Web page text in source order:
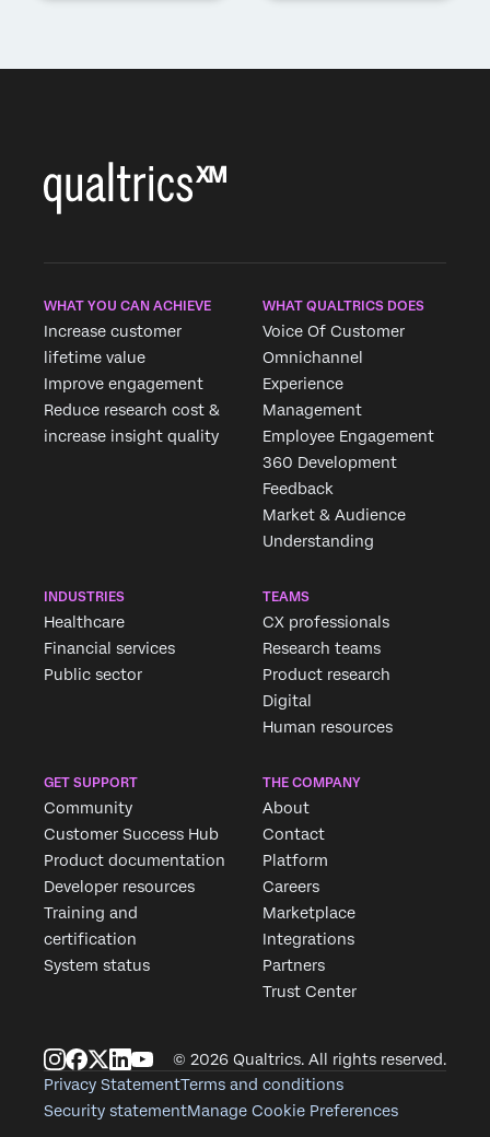
WHAT YOU CAN ACHIEVE
Increase customer
lifetime value
Improve engagement
Reduce research cost &
increase insight quality
WHAT QUALTRICS DOES
Voice Of Customer
Omnichannel
Experience
Management
Employee Engagement
360 Development
Feedback
Market & Audience
Understanding
INDUSTRIES
Healthcare
Financial services
Public sector
TEAMS
CX professionals
Research teams
Product research
Digital
Human resources
GET SUPPORT
Community
Customer Success Hub
Product documentation
Developer resources
Training and
certification
System status
THE COMPANY
About
Contact
Platform
Careers
Marketplace
Integrations
Partners
Trust Center
© 2026 Qualtrics. All rights reserved.
Privacy StatementTerms and conditions
Security statementManage Cookie Preferences